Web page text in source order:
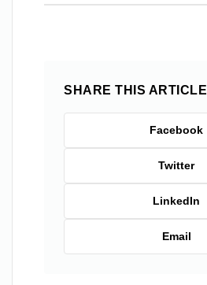
SHARE THIS ARTICLE
Facebook
Twitter
LinkedIn
Email